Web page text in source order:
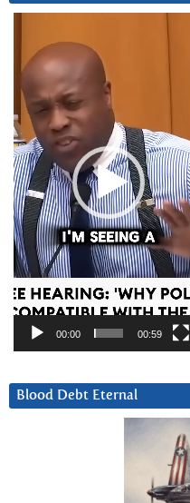
Player
00:00 00:59
Blood Debt Eternal